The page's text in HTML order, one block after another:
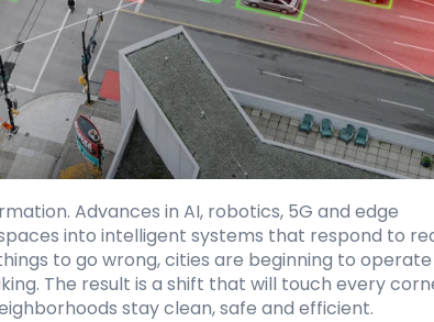
Advances in AI, robotics, 5G and edge
into intelligent systems that respond to
to go wrong, cities are beginning to operate
The result is a shift that will touch every
stay clean, safe and efficient.